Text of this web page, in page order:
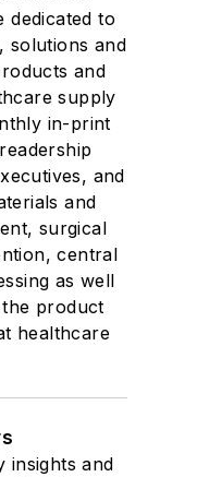
dedicated to
solutions and
and
supply
in-print
and
and
surgical
central
as well
product
healthcare
insights and